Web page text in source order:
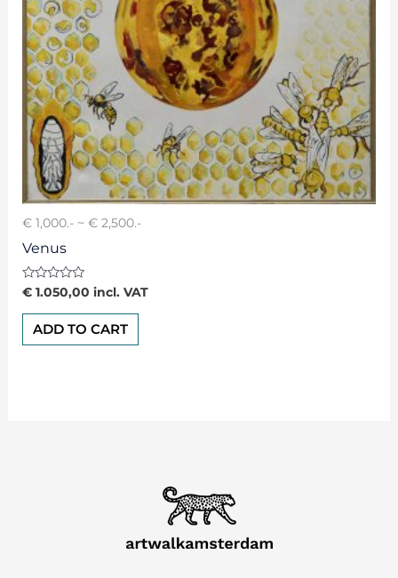
€ 1,000.- ~ € 2,500.-
Venus
Rated
0
out
€1.050,00 incl. VAT
ADD TO CART